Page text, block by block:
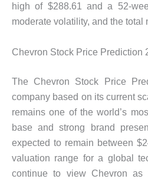
high of $288.61 and a 52-
moderate volatility, and the
Chevron Stock Price Prediction
The Chevron Stock Price
company based on its current
remains one of the world’s
base and strong brand
expected to remain between
valuation range for a global
continue to view Chevron as